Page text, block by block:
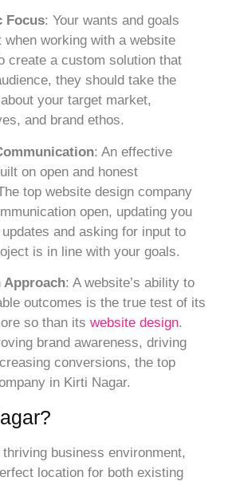
Focus: Your wants and goals
working with a website
create a custom solution that
they should take the
your target market,
and brand ethos.
: An effective
on open and honest
top website design company
open, updating you
and asking for input to
is in line with your goals.
Approach: A website’s ability to
outcomes is the true test of its
so than its website design.
brand awareness, driving
conversions, the top
in Kirti Nagar.
business environment,
location for both existing